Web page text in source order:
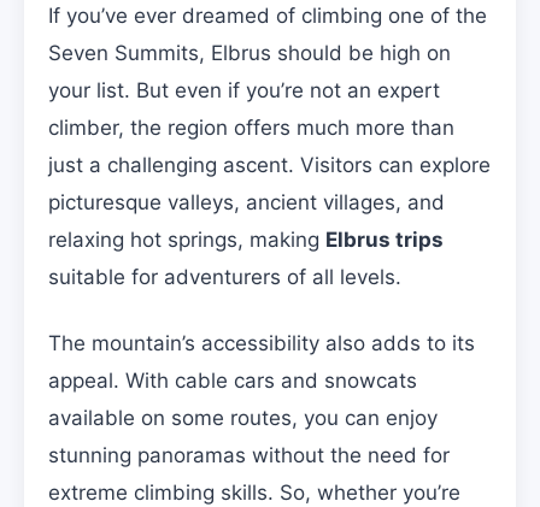
If you’ve ever dreamed of climbing one of the
Seven Summits, Elbrus should be high on
your list. But even if you’re not an expert
climber, the region offers much more than
just a challenging ascent. Visitors can explore
picturesque valleys, ancient villages, and
relaxing hot springs, making Elbrus trips
suitable for adventurers of all levels.
The mountain’s accessibility also adds to its
appeal. With cable cars and snowcats
available on some routes, you can enjoy
stunning panoramas without the need for
extreme climbing skills. So, whether you’re